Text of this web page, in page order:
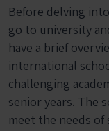
Before delving
go to university
have a brief
international
challenging
senior years. The
meet the needs